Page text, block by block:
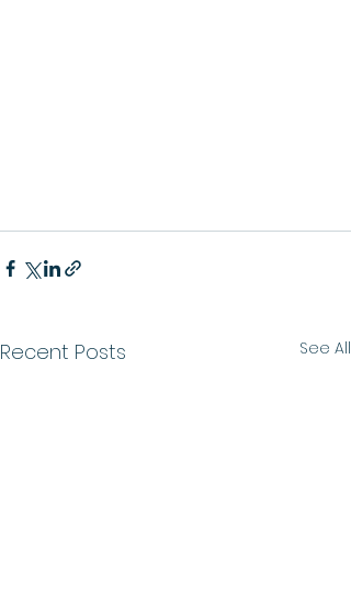
Recent Posts See All